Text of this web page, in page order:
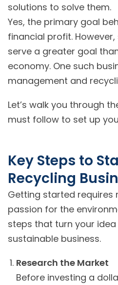
solutions to solve them.
Yes, the primary goal
financial profit.
serve a greater goal
economy. One such
management and
Let’s walk you through
must follow to set up
Key Steps to
Recycling
Getting started requires
passion for the
steps that turn your
sustainable business.
Research the Market
Before investing a